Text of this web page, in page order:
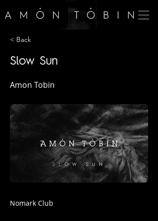
< Back
Slow Sun
Amon Tobin
Nomark Club